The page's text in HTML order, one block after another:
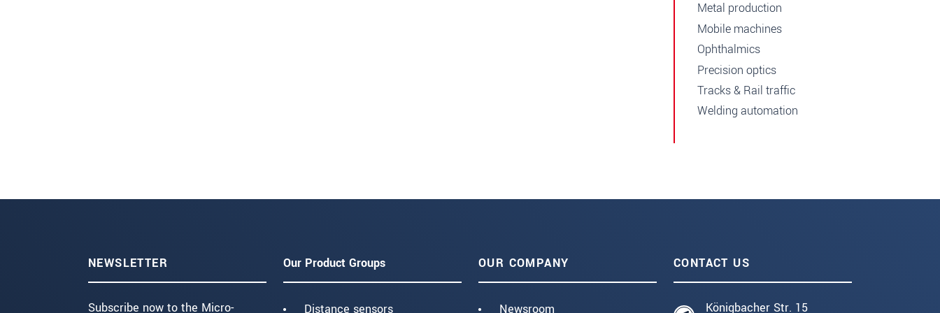
Metal production
Mobile machines
Ophthalmics
Precision optics
Tracks & Rail traffic
Welding automation
NEWSLETTER
Subscribe now to the Micro-
Our Product Groups
Distance sensors
OUR COMPANY
Newsroom
CONTACT US
Königbacher Str. 15